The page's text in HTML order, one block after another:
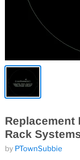
Replacement
Rack
by PTownSubbie